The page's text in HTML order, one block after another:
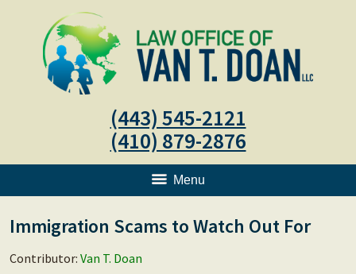
(443) 545-2121
(410) 879-2876
Menu
Immigration Scams to Watch Out For
Contributor: Van T. Doan